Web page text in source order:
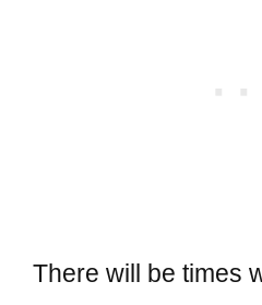
There will be times